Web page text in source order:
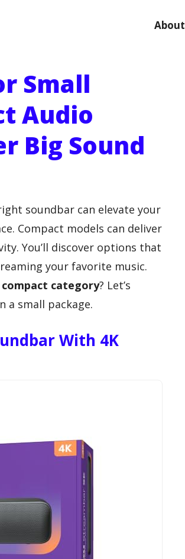
About
Small
Audio
Big Sound
soundbar can elevate your
Compact models can deliver
You’ll discover options that
your favorite music.
compact category? Let’s
a small package.
With 4K